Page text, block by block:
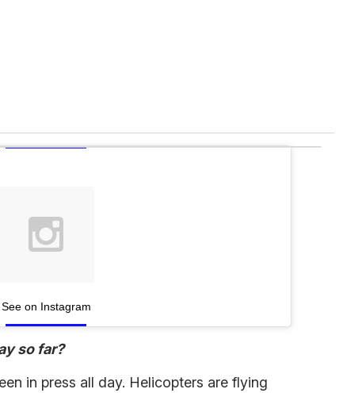
See on Instagram
so far?
in press all day. Helicopters are flying